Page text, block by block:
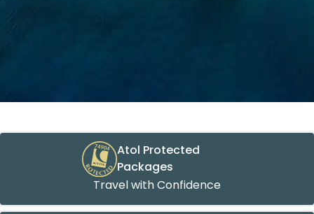
Atol Protected
Packages
Travel with Confidence